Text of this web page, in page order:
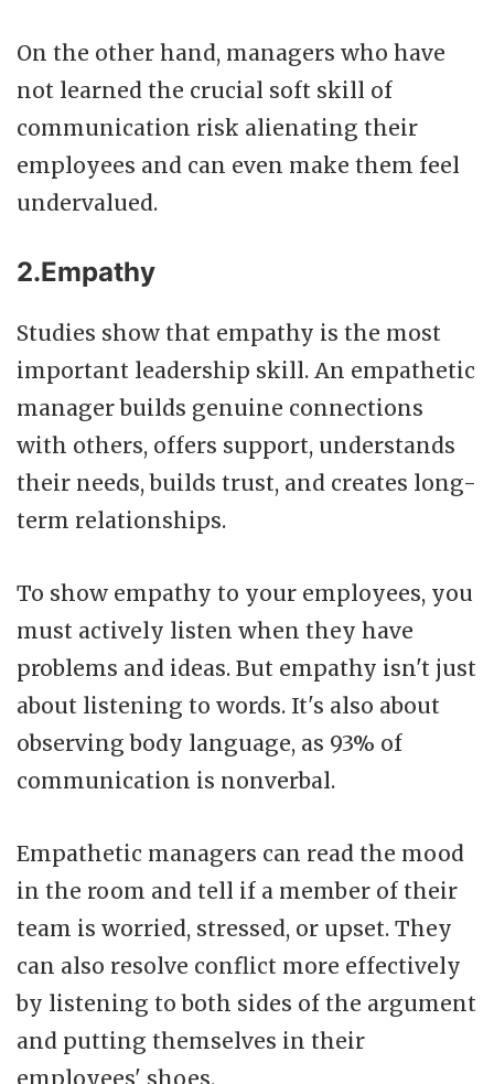
On the other hand, managers who have
not learned the crucial soft skill of
communication risk alienating their
employees and can even make them feel
undervalued.
2.Empathy
Studies show that empathy is the most
important leadership skill. An empathetic
manager builds genuine connections
with others, offers support, understands
their needs, builds trust, and creates long-
term relationships.
To show empathy to your employees, you
must actively listen when they have
problems and ideas. But empathy isn't just
about listening to words. It's also about
observing body language, as 93% of
communication is nonverbal.
Empathetic managers can read the mood
in the room and tell if a member of their
team is worried, stressed, or upset. They
can also resolve conflict more effectively
by listening to both sides of the argument
and putting themselves in their